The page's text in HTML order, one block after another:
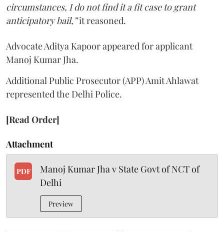
circumstances, I do not find it a fit case to grant
anticipatory bail,”it reasoned.
Advocate Aditya Kapoor appeared for applicant
Manoj Kumar Jha.
Additional Public Prosecutor (APP) Amit Ahlawat
represented the Delhi Police.
[Read Order]
Attachment
PDF
Manoj Kumar Jha v State Govt of NCT of
Delhi
Preview